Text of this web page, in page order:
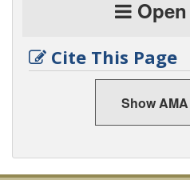
Cite This Page
Show